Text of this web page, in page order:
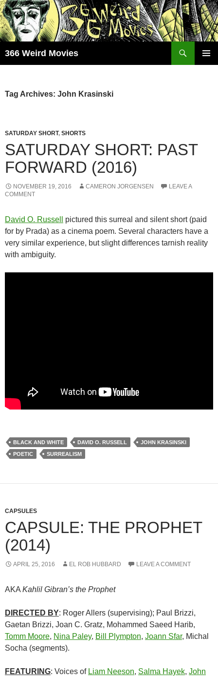
Skip
to
content
366 Weird Movies
Tag Archives: John Krasinski
SATURDAY SHORT, SHORTS
SATURDAY SHORT: PAST
FORWARD (2016)
NOVEMBER 19, 2016 CAMERON JORGENSEN
LEAVE A
COMMENT
David O. Russell
pictured this surreal and silent short (paid
for by Prada) as a cinema poem. Several characters have a
very similar experience, but slight differences tarnish reality
with ambiguity.
BLACK AND WHITE DAVID O. RUSSELL
JOHN KRASINSKI
POETIC
SURREALISM
CAPSULES
CAPSULE: THE PROPHET
(2014)
APRIL 25, 2016 EL ROB HUBBARD LEAVE A COMMENT
AKA Kahlil Gibran’s the Prophet
DIRECTED BY: Roger Allers (supervising); Paul Brizzi,
Gaetan Brizzi, Joan C. Gratz, Mohammed Saeed Harib,
Tomm Moore, Nina Paley, Bill Plympton, Joann Sfar, Michal
Socha (segments).
FEATURING: Voices of Liam Neeson, Salma Hayek, John